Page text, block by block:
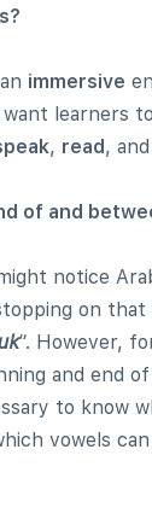
immersive
learners
, read,
of and
notice
on that
“. However,
and end
to know
vowels